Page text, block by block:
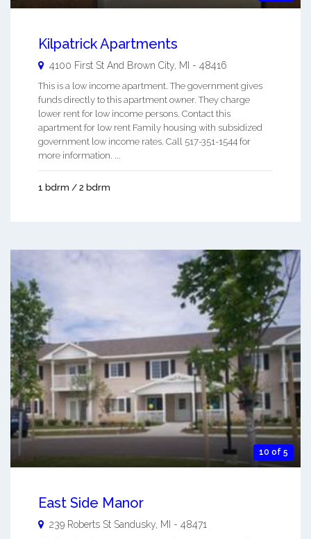
Kilpatrick Apartments
4100 First St And Brown City MI - 48416
This is a low income apartment. The government gives
funds directly to this apartment owner. They charge
lower rent for low income persons. Contact this
apartment for low rent Family housing with subsidized
government low income rates. Call 517-351-1544 for
more information. ...
1 bdrm / 2 bdrm
10 of 5
East Side Manor
239 Roberts St Sandusky, MI - 48471